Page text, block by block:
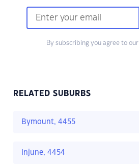
By subscribing you agree to our
RELATED SUBURBS
Bymount, 4455
Injune, 4454